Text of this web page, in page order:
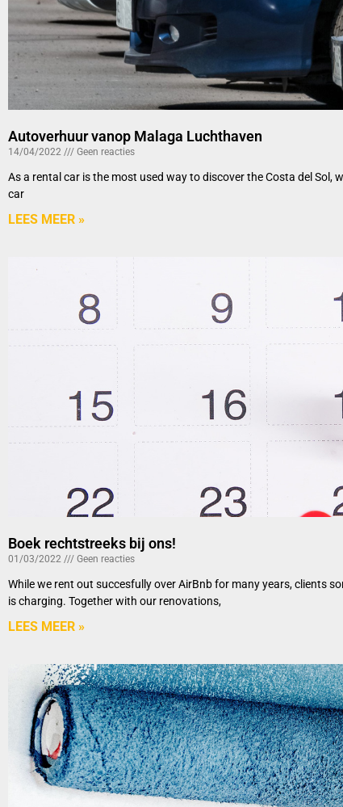
Autoverhuur vanop Malaga Luchthaven
14/04/2022 Geen reacties
As a rental car is the most used way to discover the Costa del
car
LEES MEER »
Boek rechtstreeks bij ons!
01/03/2022 Geen reacties
While we rent out succesfully over AirBnb for many years, clients
is charging. Together with our renovations,
LEES MEER »